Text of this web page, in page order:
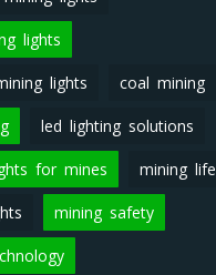
lights
lights coal mining
led lighting solutions
for mines mining life
mining safety